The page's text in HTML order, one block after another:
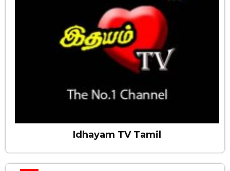
Idhayam TV Tamil